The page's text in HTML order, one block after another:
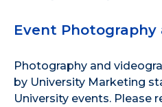
Event Photography
Photography and
by University Marketing
University events. Please